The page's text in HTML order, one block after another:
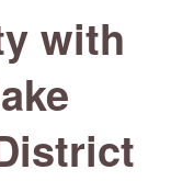
SEARCH
with